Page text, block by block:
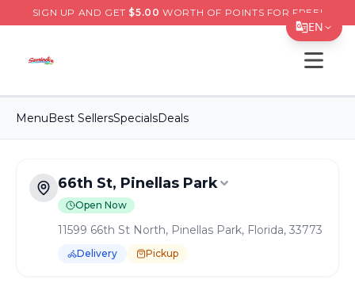
EN
繁體中文
Tiếng Việt
SIGN UP AND GET $5.00 WORTH OF POINTS FOR FREE!
Open
MenuBest SellersSpecialsDeals
66th St, Pinellas Park
Open Now
11599 66th St North, Pinellas Park, Florida, 33773
Delivery Pickup